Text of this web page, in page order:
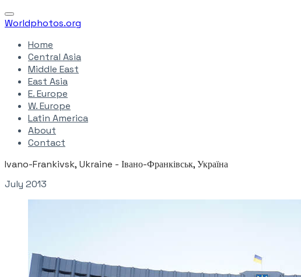
Worldphotos.org
Home
Central Asia
Middle East
East Asia
E. Europe
W. Europe
Latin America
About
Contact
Ivano-Frankivsk, Ukraine - Івано-Франківськ, Україна
July 2013